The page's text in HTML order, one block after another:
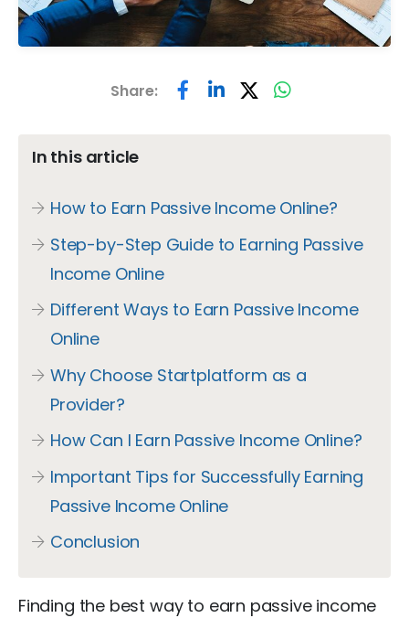
Share:
In this article
How to Earn Passive Income Online?
Step-by-Step Guide to Earning Passive
Income Online
Different Ways to Earn Passive Income
Online
Why Choose Startplatform as a
Provider?
How Can I Earn Passive Income Online?
Important Tips for Successfully Earning
Passive Income Online
Conclusion
Finding the best way to earn passive income